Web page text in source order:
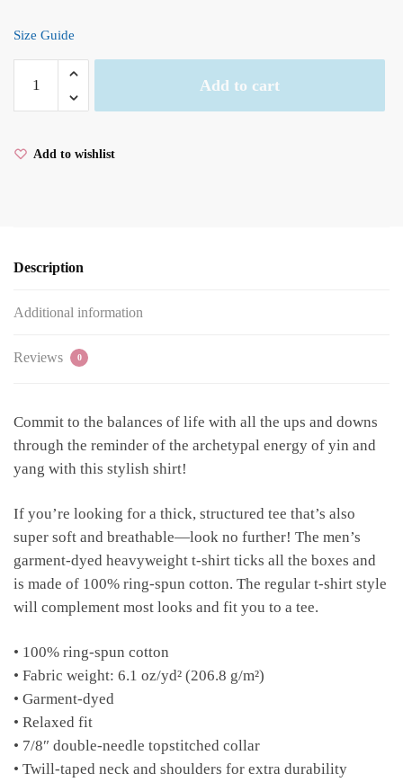
Size Guide
Yang
Men’s
dyed
Add to cart
Add to wishlist
Description
Additional information
Reviews 0
Commit to the balances of life with all the ups and downs
through the reminder of the archetypal energy of yin and
yang with this stylish shirt!
If you’re looking for a thick, structured tee that’s also
super soft and breathable—look no further! The men’s
garment-dyed heavyweight t-shirt ticks all the boxes and
is made of 100% ring-spun cotton. The regular t-shirt style
will complement most looks and fit you to a tee.
• 100% ring-spun cotton
• Fabric weight: 6.1 oz/yd² (206.8 g/m²)
• Garment-dyed
• Relaxed fit
• 7/8″ double-needle topstitched collar
• Twill-taped neck and shoulders for extra durability